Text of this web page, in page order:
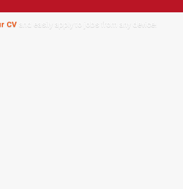
CVand easily apply to jobs from any device!